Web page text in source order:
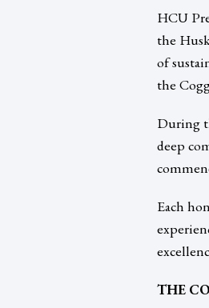
HCU
the
of
the
During
deep
Each
THE